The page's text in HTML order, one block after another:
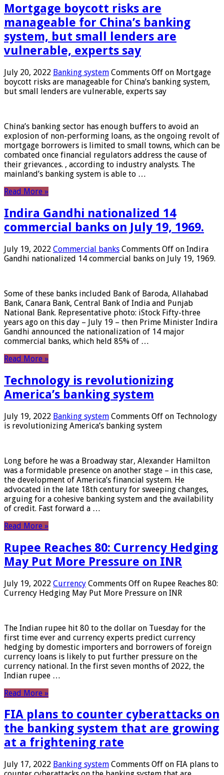
Mortgage boycott risks are
manageable for China’s banking
system, but small lenders are
vulnerable, experts say
July 20, 2022 Banking system Comments Off on Mortgage
boycott risks are manageable for China’s banking system,
but small lenders are vulnerable, experts say
China’s banking sector has enough buffers to avoid an
explosion of non-performing loans, as the ongoing revolt of
mortgage borrowers is limited to small towns, which can be
combated once financial regulators address the cause of
their grievances. , according to industry analysts. The
mainland’s banking system is able to …
Read More »
Indira Gandhi nationalized 14
commercial banks on July 19, 1969.
July 19, 2022 Commercial banks Comments Off on Indira
Gandhi nationalized 14 commercial banks on July 19, 1969.
Some of these banks included Bank of Baroda, Allahabad
Bank, Canara Bank, Central Bank of India and Punjab
National Bank. Representative photo: iStock Fifty-three
years ago on this day – July 19 – then Prime Minister Indira
Gandhi announced the nationalization of 14 major
commercial banks, which held 85% of …
Read More »
Technology is revolutionizing
America’s banking system
July 19, 2022 Banking system Comments Off on Technology
is revolutionizing America’s banking system
Long before he was a Broadway star, Alexander Hamilton
was a formidable presence on another stage – in this case,
the development of America’s financial system. He
advocated in the late 18th century for sweeping changes,
arguing for a cohesive banking system and the availability
of credit. Fast forward a …
Read More »
Rupee Reaches 80: Currency Hedging
May Put More Pressure on INR
July 19, 2022 Currency Comments Off on Rupee Reaches 80:
Currency Hedging May Put More Pressure on INR
The Indian rupee hit 80 to the dollar on Tuesday for the
first time ever and currency experts predict currency
hedging by domestic importers and borrowers of foreign
currency loans is likely to put further pressure on the
currency national. In the first seven months of 2022, the
Indian rupee …
Read More »
FIA plans to counter cyberattacks on
the banking system that are growing
at a frightening rate
July 17, 2022 Banking system Comments Off on FIA plans to